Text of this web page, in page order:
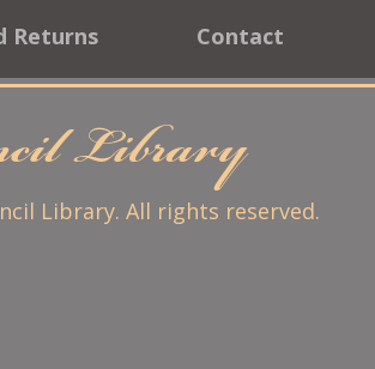
Returns Contact
Library
Library. All rights reserved.